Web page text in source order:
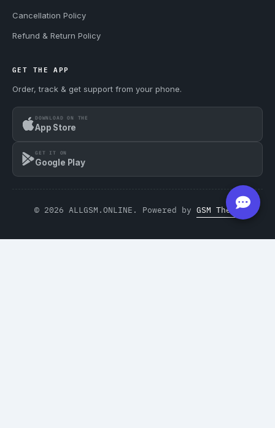
Cancellation Policy
Refund & Return Policy
GET THE APP
Order, track & get support from your phone.
DOWNLOAD ON THE
App Store
GET IT ON
Google Play
© 2026 ALLGSM.ONLINE. Powered by GSM Theme